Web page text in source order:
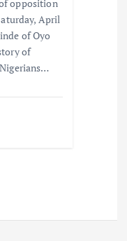
opposition
April
of Oyo
of